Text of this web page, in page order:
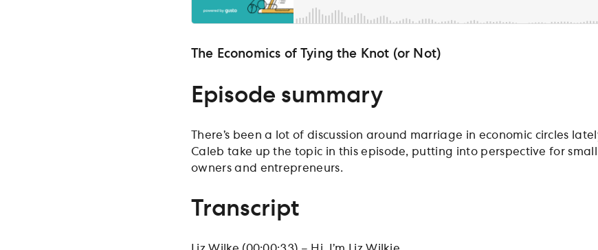
The Economics of Tying the Knot (or Not)
Episode summary
There’s been a lot of discussion around marriage in economic circles
Caleb take up the topic in this episode, putting into perspective for small
owners and entrepreneurs.
Transcript